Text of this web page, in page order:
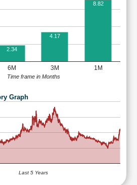
6M 3M 1M
2.34
4.17
8.82
Time frame in Months
Graph
Last 5 Years